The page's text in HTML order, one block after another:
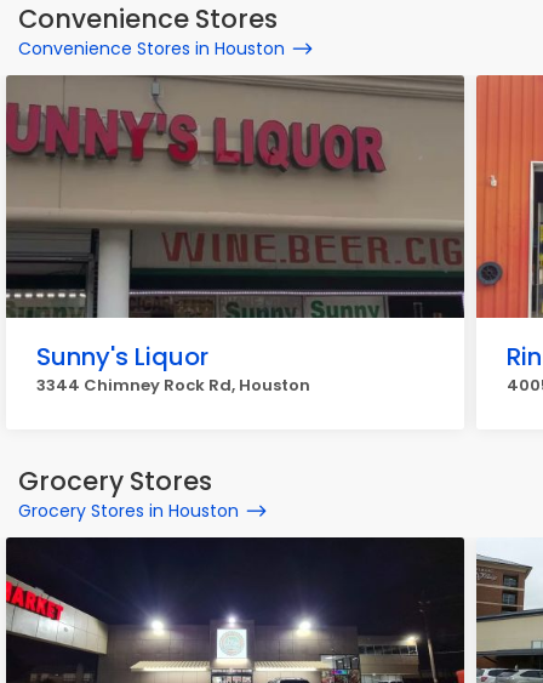
Convenience Stores
Convenience Stores in Houston
Sunny's Liquor
3344 Chimney Rock Rd, Houston
Grocery Stores
Grocery Stores in Houston